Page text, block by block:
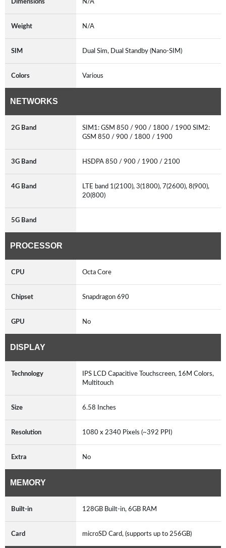
Weight N/A
SIM Dual Sim, Dual Standby (Nano-SIM)
Colors Various
NETWORKS
2G Band
SIM1: GSM 850 / 900 / 1800 / 1900 SIM2:
GSM 850 / 900 / 1800 / 1900
3G Band HSDPA 850 / 900 / 1900 / 2100
4G Band
LTE band 1(2100), 3(1800), 7(2600), 8(900),
20(800)
5G Band
PROCESSOR
CPU Octa Core
Chipset Snapdragon 690
GPU No
DISPLAY
Technology
IPS LCD Capacitive Touchscreen, 16M Colors,
Multitouch
Size 6.58 Inches
Resolution 1080 x 2340 Pixels (~392 PPI)
Extra No
MEMORY
Built-in 128GB Built-in, 6GB RAM
Card microSD Card, (supports up to 256GB)